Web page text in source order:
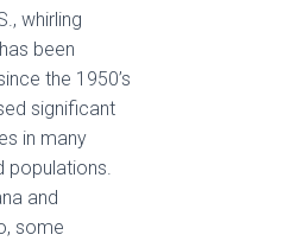
whirling
been
the 1950’s
significant
in many
populations.
and
some